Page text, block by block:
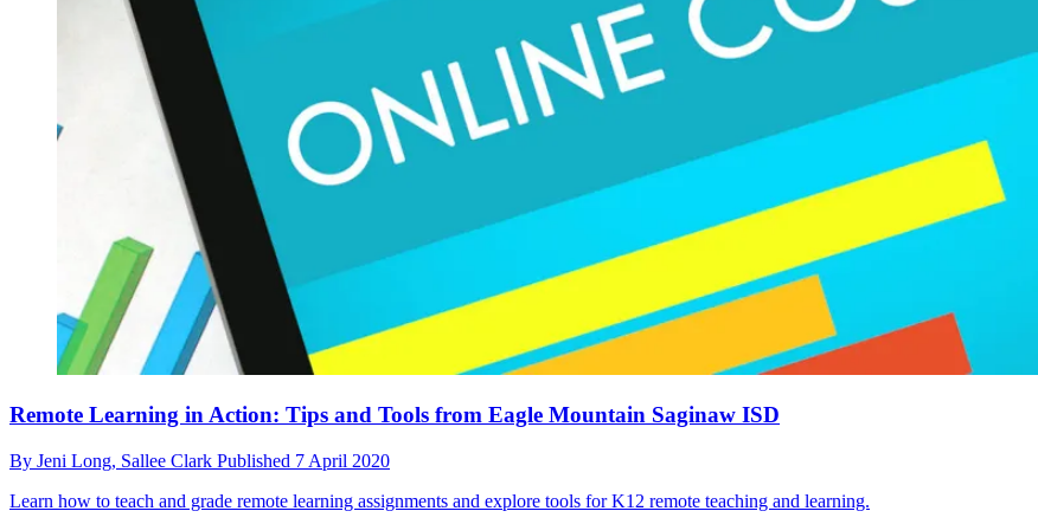
Remote Learning in Action: Tips and Tools from Eagle Mountain Saginaw ISD
By Jeni Long, Sallee Clark Published 7 April 2020
Learn how to teach and grade remote learning assignments and explore tools for K12 remote teaching and learning.